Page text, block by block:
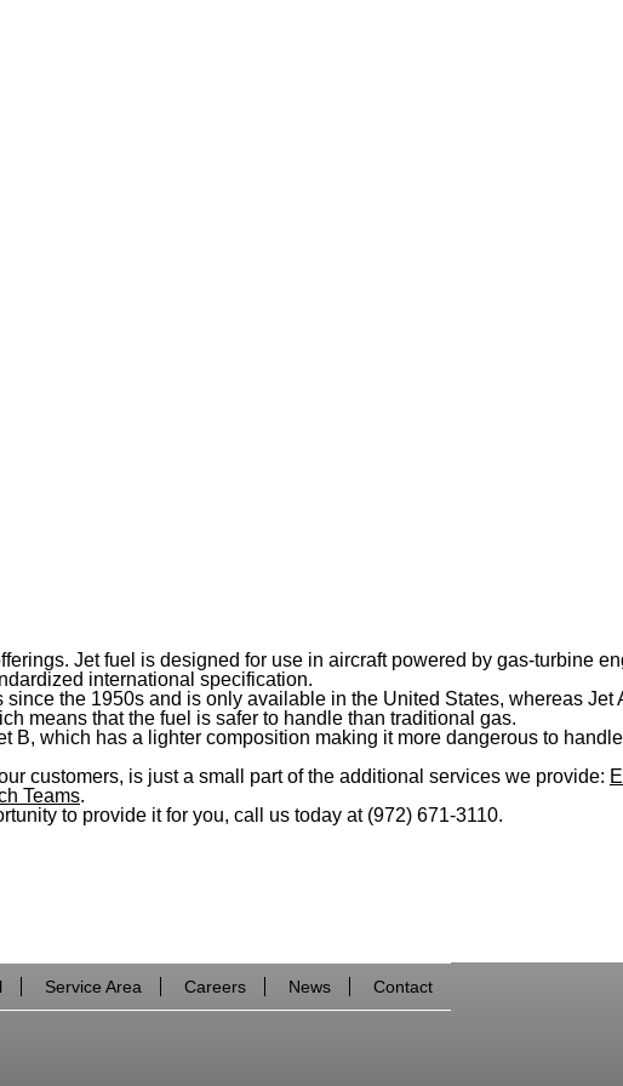
Jet fuel is designed for use in aircraft powered by gas-turbine
international specification.
the 1950s and is only available in the United States, whereas
means that the fuel is safer to handle than traditional gas.
which has a lighter composition making it more dangerous to
customers, is just a small part of the additional services we provide:
Teams.
to provide it for you, call us today at (972) 671-3110.
Service Area Careers News Contact